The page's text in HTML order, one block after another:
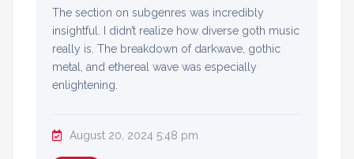
The section on subgenres was incredibly
insightful. I didn’t realize how diverse goth music
really is. The breakdown of darkwave, gothic
metal, and ethereal wave was especially
enlightening.
August 20, 2024 5:48 pm